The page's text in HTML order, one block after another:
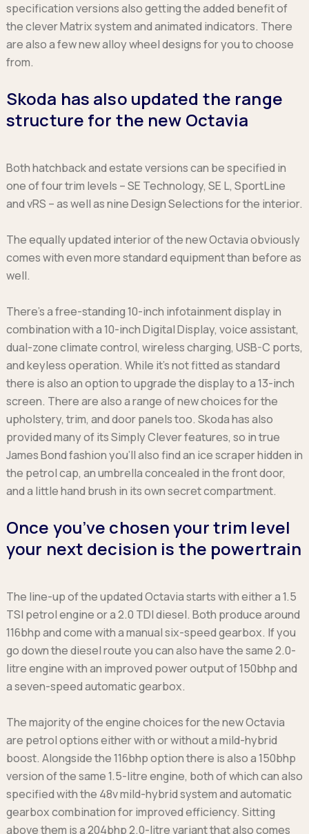
specification versions also getting the added benefit of
the clever Matrix system and animated indicators. There
are also a few new alloy wheel designs for you to choose
from.
Skoda has also updated the range
structure for the new Octavia
Both hatchback and estate versions can be specified in
one of four trim levels – SE Technology, SE L, SportLine
and vRS – as well as nine Design Selections for the interior.
The equally updated interior of the new Octavia obviously
comes with even more standard equipment than before as
well.
There’s a free-standing 10-inch infotainment display in
combination with a 10-inch Digital Display, voice assistant,
dual-zone climate control, wireless charging, USB-C ports,
and keyless operation. While it’s not fitted as standard
there is also an option to upgrade the display to a 13-inch
screen. There are also a range of new choices for the
upholstery, trim, and door panels too. Skoda has also
provided many of its Simply Clever features, so in true
James Bond fashion you’ll also find an ice scraper hidden in
the petrol cap, an umbrella concealed in the front door,
and a little hand brush in its own secret compartment.
Once you’ve chosen your trim level
your next decision is the powertrain
The line-up of the updated Octavia starts with either a 1.5
TSI petrol engine or a 2.0 TDI diesel. Both produce around
116bhp and come with a manual six-speed gearbox. If you
go down the diesel route you can also have the same 2.0-
litre engine with an improved power output of 150bhp and
a seven-speed automatic gearbox.
The majority of the engine choices for the new Octavia
are petrol options either with or without a mild-hybrid
boost. Alongside the 116bhp option there is also a 150bhp
version of the same 1.5-litre engine, both of which can also
specified with the 48v mild-hybrid system and automatic
gearbox combination for improved efficiency. Sitting
above them is a 204bhp 2.0-litre variant that also comes